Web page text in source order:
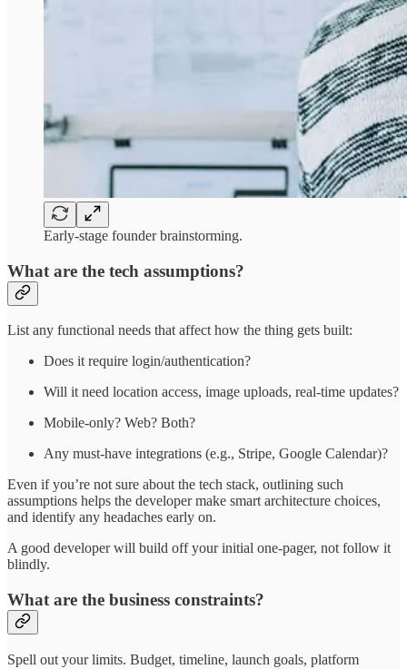
Early-stage founder brainstorming.
What are the tech assumptions?
List any functional needs that affect how the thing gets built:
Does it require login/authentication?
Will it need location access, image uploads, real-time updates?
Mobile-only? Web? Both?
Any must-have integrations (e.g., Stripe, Google Calendar)?
Even if you’re not sure about the tech stack, outlining such
assumptions helps the developer make smart architecture choices,
and identify any headaches early on.
A good developer will build off your initial one-pager, not follow it
blindly.
What are the business constraints?
Spell out your limits. Budget, timeline, launch goals, platform